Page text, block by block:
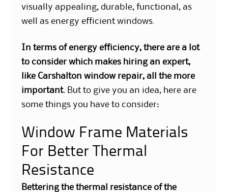
visually appealing, durable, functional, as
well asenergy efficient windows
In terms of energy efficiency, there are a lot
to consider which makes hiring an expert,
like Carshalton window repair, all the more
important. But to give you an idea, here are
some things you have to consider:
Window Frame Materials
For Better Thermal
Resistance
Bettering the thermal resistance of the